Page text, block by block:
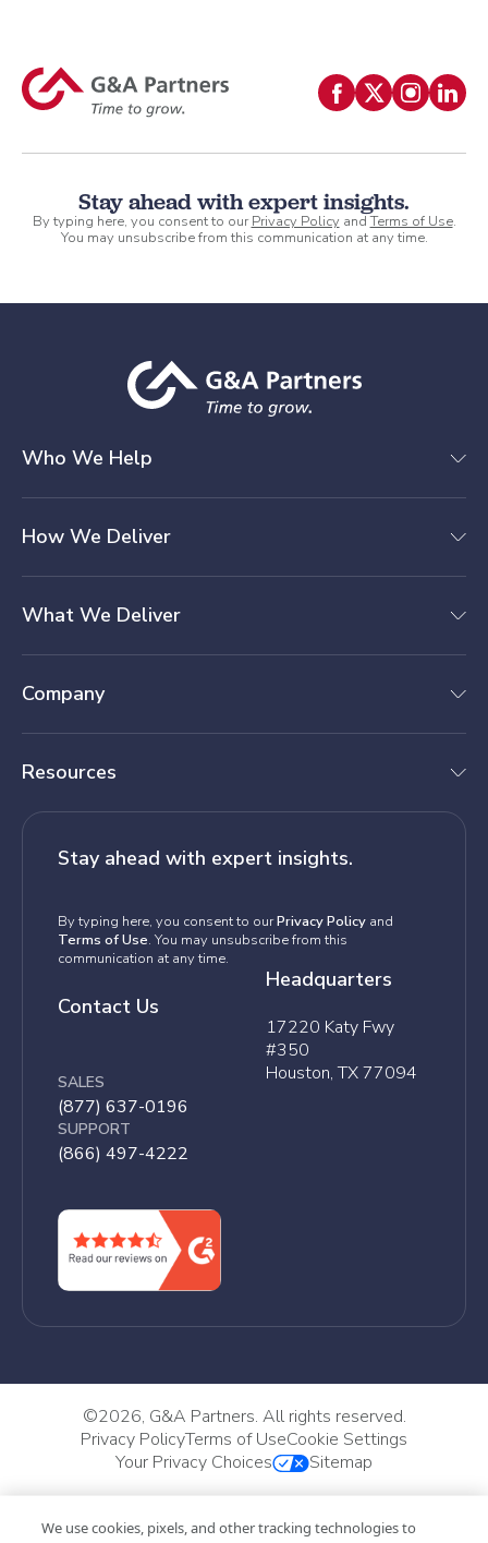
Stay ahead with expert insights.
By typing here, you consent to ourPrivacy Policy andTerms of Use.
You may unsubscribe from this communication at any time.
Who We Help
How We Deliver
What We Deliver
Company
Resources
Stay ahead with expert insights.
By typing here, you consent to ourPrivacy Policy and
Terms of Use. You may unsubscribe from this
communication at any time.
Contact Us
SALES
(877) 637-0196
SUPPORT
(866) 497-4222
Headquarters
17220 Katy Fwy
#350
Houston, TX 77094
©2026, G&A Partners. All rights reserved.
Privacy PolicyTerms of UseCookie Settings
Your Privacy Choices
Sitemap
We use cookies, pixels, and other tracking technologies to